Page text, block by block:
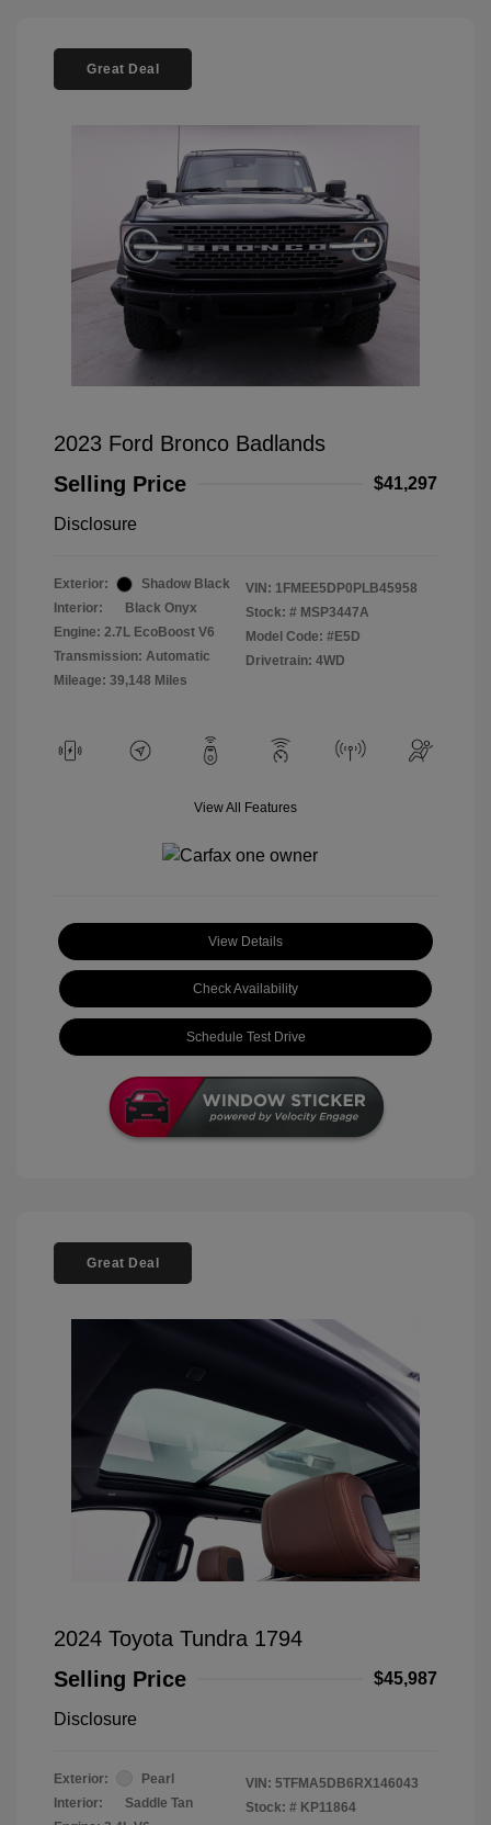
Great Deal
2023 Ford Bronco Badlands
Selling Price
$41,297
Disclosure
Exterior:
Shadow Black
Interior:
Black Onyx
Engine: 2.7L EcoBoost V6
Transmission: Automatic
Mileage: 39,148 Miles
VIN: 1FMEE5DP0PLB45958
Stock: # MSP3447A
Model Code: #E5D
Drivetrain: 4WD
View All Features
View Details
Check Availability
Schedule Test Drive
Great Deal
2024 Toyota Tundra 1794
Selling Price
$45,987
Disclosure
Exterior:
Pearl
Interior:
Saddle Tan
VIN: 5TFMA5DB6RX146043
Stock: # KP11864